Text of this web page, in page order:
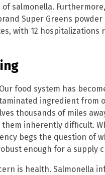
salmonella.
Super Greens
with 12 hospitalizations
food system has
ingredient from
thousands of miles
inherently difficult.
begs the question of
enough for a supply
is health. Salmonella